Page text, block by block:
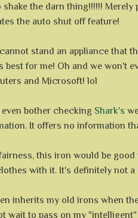
shake the darn thing!!!!!! Merely
the auto shut off feature!
stand an appliance that
best for me! Oh and we won't
and Microsoft! lol
bother checking Shark's
It offers no information
this iron would be
with it. It's definitely not a
inherits my old irons when
wait to pass on my